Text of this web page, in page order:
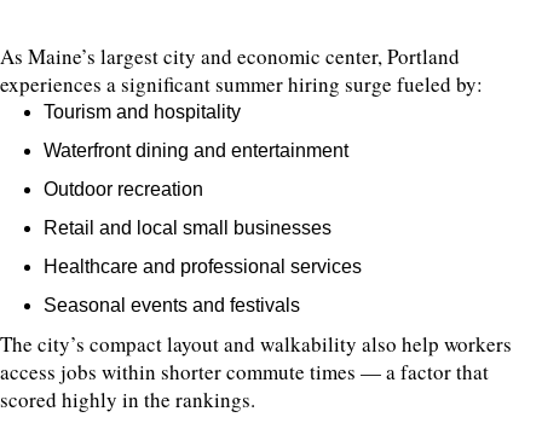
As Maine’s largest city and economic center, Portland
experiences a significant summer hiring surge fueled by:
Tourism and hospitality
Waterfront dining and entertainment
Outdoor recreation
Retail and local small businesses
Healthcare and professional services
Seasonal events and festivals
The city’s compact layout and walkability also help workers
access jobs within shorter commute times — a factor that
scored highly in the rankings.